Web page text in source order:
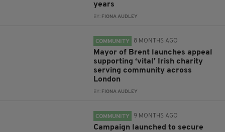
years
BY: FIONA AUDLEY
COMMUNITY 8 MONTHS AGO
Mayor of Brent launches appeal
supporting ‘vital’ Irish charity
serving community across
London
BY: FIONA AUDLEY
COMMUNITY 9 MONTHS AGO
Campaign launched to secure